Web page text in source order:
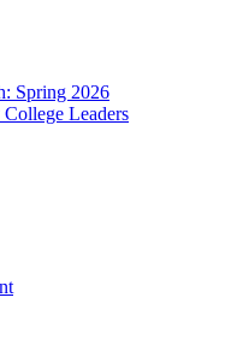
Spring 2026
Leaders